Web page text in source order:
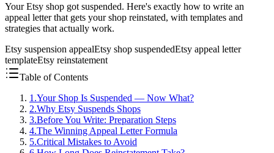
Your Etsy shop got suspended. Here's exactly how to write an
appeal letter that gets your shop reinstated, with templates and
strategies that actually work.
Etsy suspension appealEtsy shop suspendedEtsy appeal letter
templateEtsy reinstatement
Table of Contents
1 .Your Shop Is Suspended — Now What?
2.Why Etsy Suspends Shops
3.Before You Write: Preparation Steps
4.The Winning Appeal Letter Formula
5.Critical Mistakes to Avoid